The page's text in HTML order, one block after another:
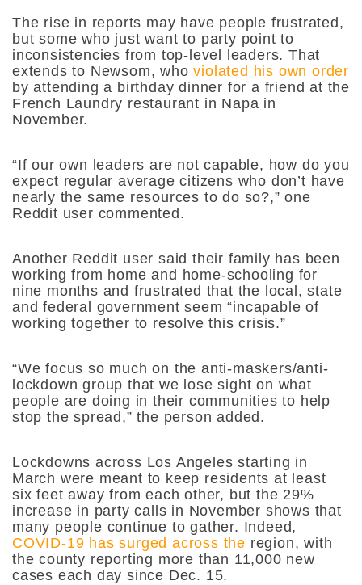
The rise in reports may have people frustrated,
but some who just want to party point to
inconsistencies from top-level leaders. That
extends to Newsom, whoviolated his own order
by attending a birthday dinner for a friend at the
French Laundry restaurant in Napa in
November.
“If our own leaders are not capable, how do you
expect regular average citizens who don’t have
nearly the same resources to do so?,” one
Reddit user commented.
Another Reddit user said their family has been
working from home and home-schooling for
nine months and frustrated that the local, state
and federal government seem “incapable of
working together to resolve this crisis.”
“We focus so much on the anti-maskers/anti-
lockdown group that we lose sight on what
people are doing in their communities to help
stop the spread,” the person added.
Lockdowns across Los Angeles starting in
March were meant to keep residents at least
six feet away from each other, but the 29%
increase in party calls in November shows that
many people continue to gather. Indeed,
COVID-19 has surged across the region, with
the county reporting more than 11,000 new
cases each day since Dec. 15.